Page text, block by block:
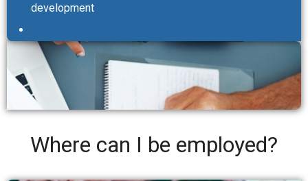
development
Where can I be employed?